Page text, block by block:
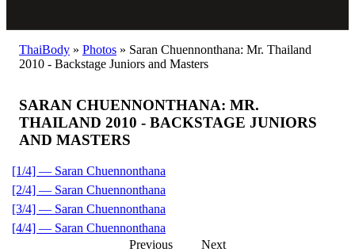
ThaiBody » Photos » Saran Chuennonthana: Mr. Thailand
2010 - Backstage Juniors and Masters
SARAN CHUENNONTHANA: MR.
THAILAND 2010 - BACKSTAGE JUNIORS
AND MASTERS
[1/4] — Saran Chuennonthana
[2/4] — Saran Chuennonthana
[3/4] — Saran Chuennonthana
[4/4] — Saran Chuennonthana
Previous
Next